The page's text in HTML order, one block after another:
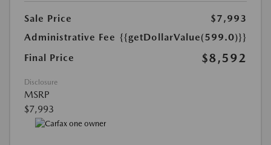
Sale Price
$7,993
Administrative Fee {{getDollarValue(599.0)}}
Final Price
$8,592
Disclosure
MSRP
$7,993